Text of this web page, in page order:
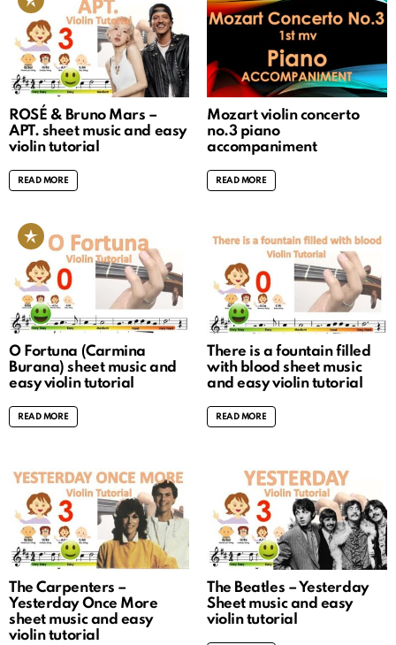
ROSÉ & Bruno Mars –
APT. sheet music and easy
violin tutorial
READ MORE
Mozart violin concerto
no.3 piano
accompaniment
READ MORE
O Fortuna (Carmina
Burana) sheet music and
easy violin tutorial
READ MORE
There is a fountain filled
with blood sheet music
and easy violin tutorial
READ MORE
The Carpenters –
Yesterday Once More
sheet music and easy
violin tutorial
The Beatles – Yesterday
Sheet music and easy
violin tutorial